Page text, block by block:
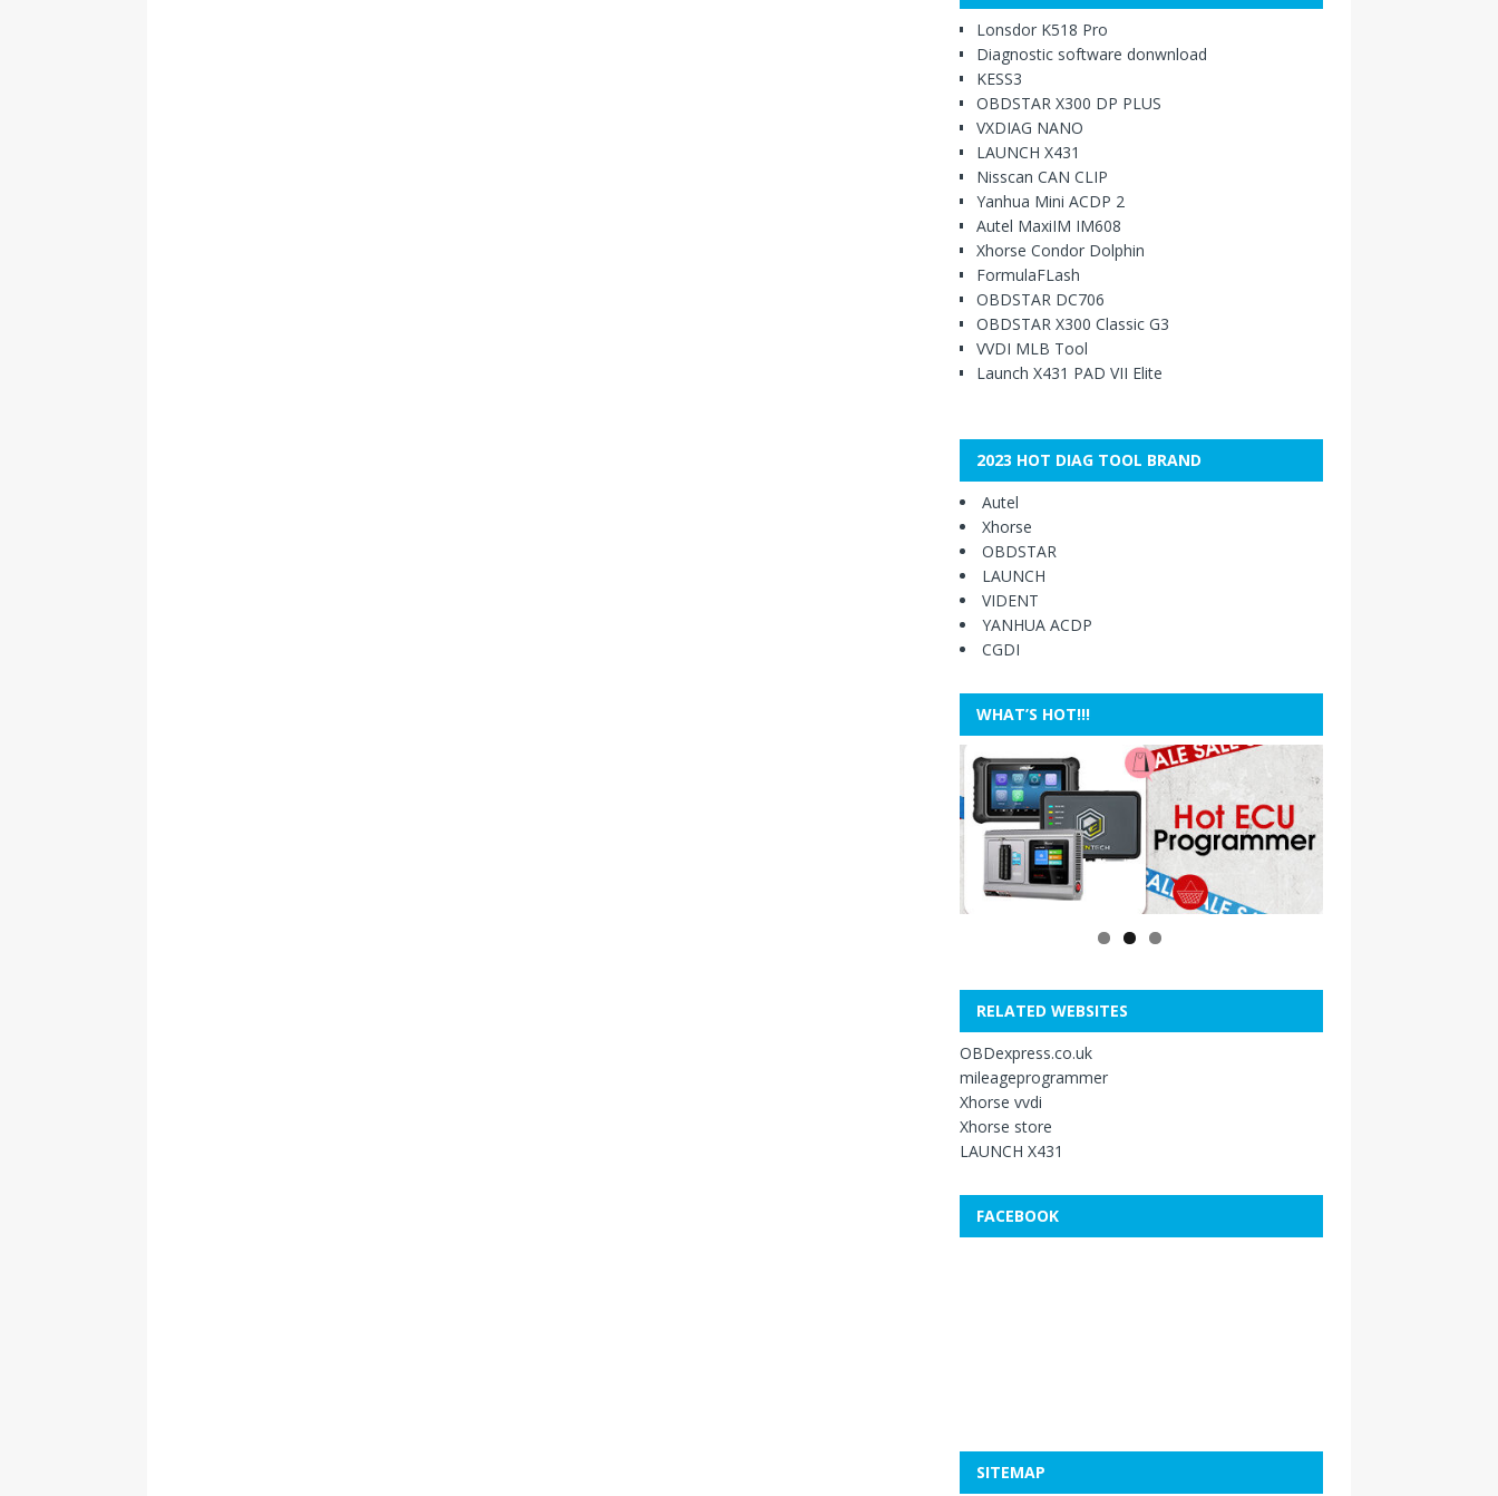
Lonsdor K518 Pro
Diagnostic software donwnload
KESS3
OBDSTAR X300 DP PLUS
VXDIAG NANO
LAUNCH X431
Nisscan CAN CLIP
Yanhua Mini ACDP 2
Autel MaxiIM IM608
Xhorse Condor Dolphin
FormulaFLash
OBDSTAR DC706
OBDSTAR X300 Classic G3
VVDI MLB Tool
Launch X431 PAD VII Elite
2023 HOT DIAG TOOL BRAND
Autel
Xhorse
OBDSTAR
LAUNCH
VIDENT
YANHUA ACDP
CGDI
WHAT’S HOT!!!
RELATED WEBSITES
OBDexpress.co.uk
mileageprogrammer
Xhorse vvdi
Xhorse store
LAUNCH X431
FACEBOOK
SITEMAP